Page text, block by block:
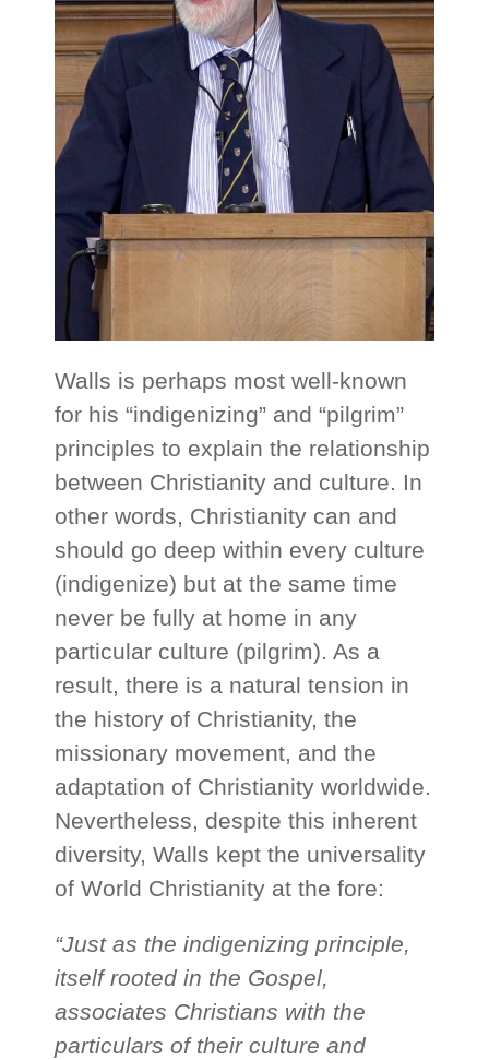
Walls is perhaps most well-known
for his “indigenizing” and “pilgrim”
principles to explain the relationship
between Christianity and culture. In
other words, Christianity can and
should go deep within every culture
(indigenize) but at the same time
never be fully at home in any
particular culture (pilgrim). As a
result, there is a natural tension in
the history of Christianity, the
missionary movement, and the
adaptation of Christianity worldwide.
Nevertheless, despite this inherent
diversity, Walls kept the universality
of World Christianity at the fore:
“Just as the indigenizing principle,
itself rooted in the Gospel,
associates Christians with the
particulars of their culture and